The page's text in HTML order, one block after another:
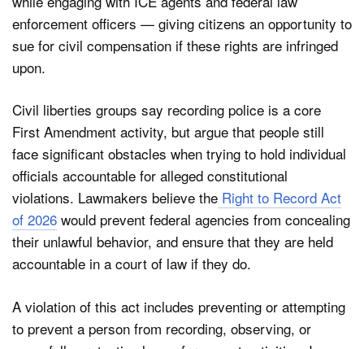
enforcement officers — giving citizens an opportunity to
sue for civil compensation if these rights are infringed
upon.
Civil liberties groups say recording police is a core
First Amendment activity, but argue that people still
face significant obstacles when trying to hold individual
officials accountable for alleged constitutional
violations. Lawmakers believe the Right to Record Act
of 2026 would prevent federal agencies from concealing
their unlawful behavior, and ensure that they are held
accountable in a court of law if they do.
A violation of this act includes preventing or attempting
to prevent a person from recording, observing, or